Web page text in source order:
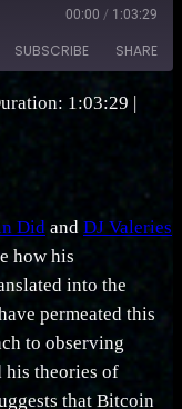
00:00 / 1:03:29
SUBSCRIBE SHARE
1:03:29
Did and DJ Valeries
how his
into the
permeated this
to observing
his theories of
that Bitcoin